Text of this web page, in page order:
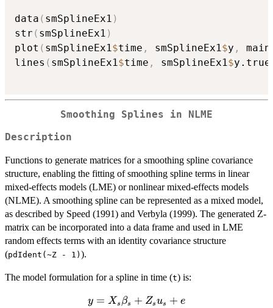
data ( smSplineEx1 )
str ( smSplineEx1 )
plot ( smSplineEx1$time , smSplineEx1$y ,
lines ( smSplineEx1$time , smSplineEx1$y.true
Smoothing Splines in NLME
Description
Functions to generate matrices for a smoothing spline covariance
structure, enabling the fitting of smoothing spline terms in linear
mixed-effects models (LME) or nonlinear mixed-effects models
(NLME). A smoothing spline can be represented as a mixed model,
as described by Speed (1991) and Verbyla (1999). The generated Z-
matrix can be incorporated into a data frame and used in LME
random effects terms with an identity covariance structure
(pdIdent(~Z - 1) ).
The model formulation for a spline in time (t) is:
y =
y = Xs βs + Zs us + e